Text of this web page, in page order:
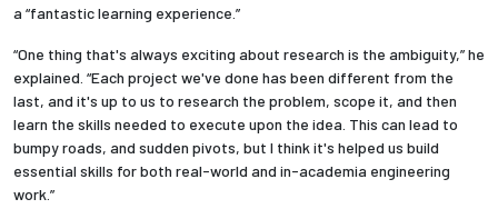
a “fantastic learning experience.”
“One thing that's always exciting about research is the ambiguity,” he
explained. “Each project we've done has been different from the
last, and it's up to us to research the problem, scope it, and then
learn the skills needed to execute upon the idea. This can lead to
bumpy roads, and sudden pivots, but I think it's helped us build
essential skills for both real-world and in-academia engineering
work.”